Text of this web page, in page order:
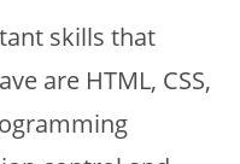
skills that
are HTML, CSS,